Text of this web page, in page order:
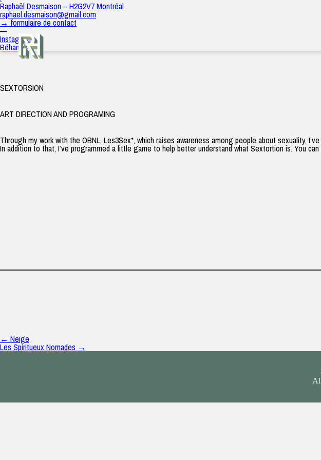
Raphaël Desmaison – H2G2V7 Montréal
raphael.desmaison@gmail.com
→ formulaire de contact
—
Instagram
Béhance
Sextorsion
raph|8 avril 2022
SEXTORSION
ART DIRECTION AND PROGRAMING
Through my work with the OBNL, Les3Sex*, which raises awareness among people about sexuality,
In addition to that, I’ve programmed a little game to help better understand what Sextortion is. You
← Neige
Les Spiritueux Nomades →